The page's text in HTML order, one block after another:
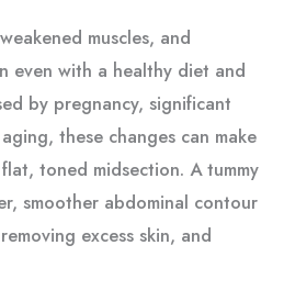
muscles, and
even with a healthy diet and
by pregnancy, significant
these changes can make
toned midsection. A tummy
smoother abdominal contour
excess skin, and